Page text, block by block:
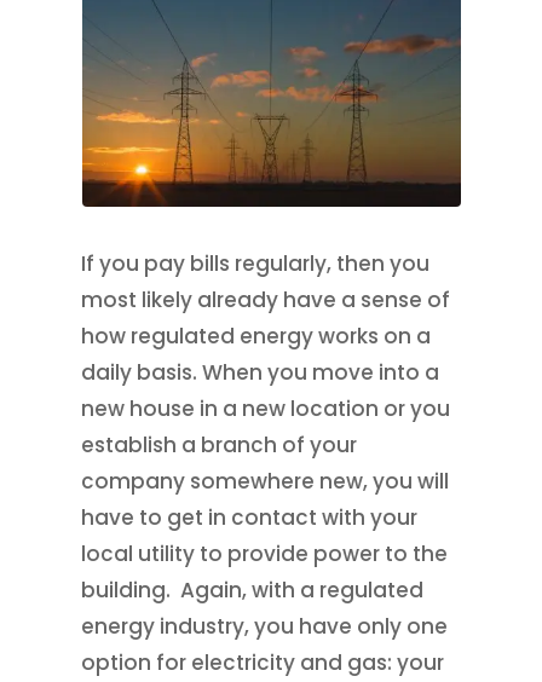
If you pay bills regularly, then you
most likely already have a sense of
how regulated energy works on a
daily basis. When you move into a
new house in a new location or you
establish a branch of your
company somewhere new, you will
have to get in contact with your
local utility to provide power to the
building. Again, with a regulated
energy industry, you have only one
option for electricity and gas: your